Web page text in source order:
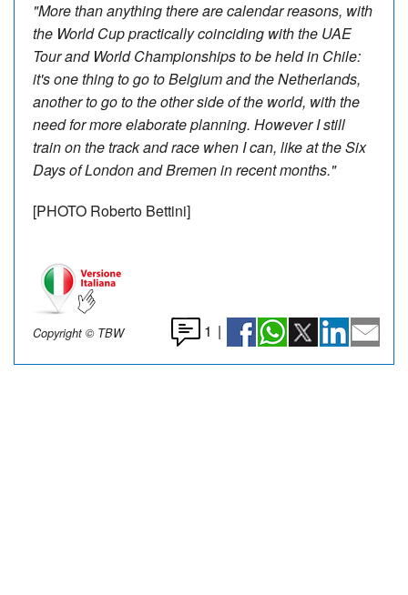
"More than anything there are calendar reasons, with
the World Cup practically coinciding with the UAE
Tour and World Championships to be held in Chile:
it's one thing to go to Belgium and the Netherlands,
another to go to the other side of the world, with the
need for more elaborate planning. However I still
train on the track and race when I can, like at the Six
Days of London and Bremen in recent months."
[PHOTO Roberto Bettini]
Copyright © TBW 1 |